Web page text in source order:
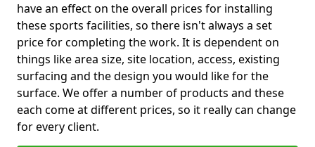
have an effect on the overall prices for installing
these sports facilities, so there isn't always a set
price for completing the work. It is dependent on
things like area size, site location, access, existing
surfacing and the design you would like for the
surface. We offer a number of products and these
each come at different prices, so it really can change
for every client.